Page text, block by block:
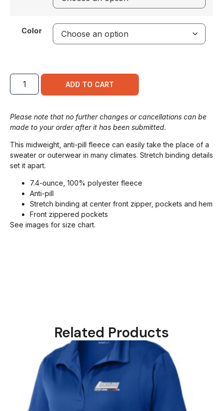
Color
ADD TO CART
Please note that no further changes or cancellations can be
made to your order after it has been submitted.
This midweight, anti-pill fleece can easily take the place of a
sweater or outerwear in many climates. Stretch binding details
set it apart.
7.4-ounce, 100% polyester fleece
Anti-pill
Stretch binding at center front zipper, pockets and hem
Front zippered pockets
See images for size chart.
Related Products